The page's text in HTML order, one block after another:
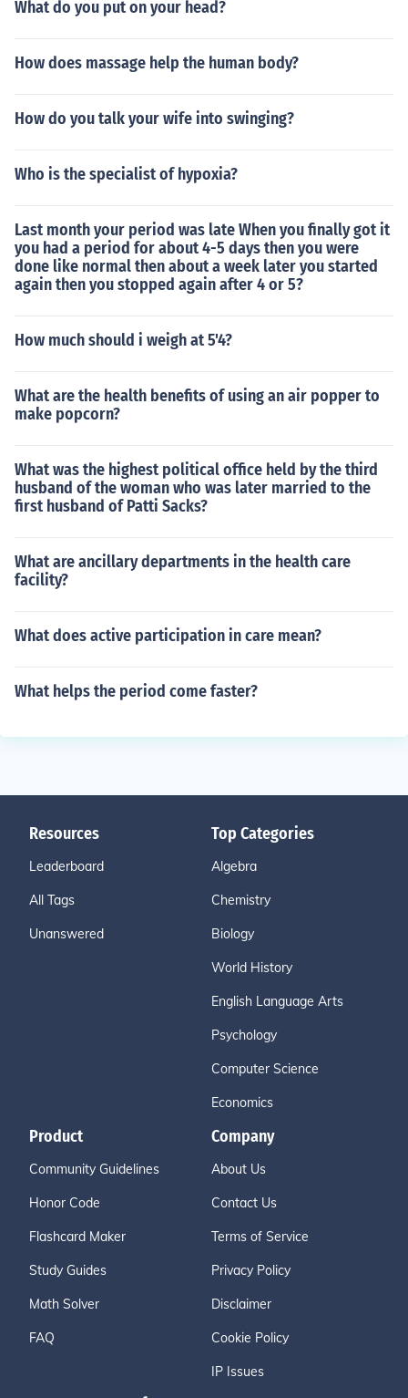
What do you put on your head?
How does massage help the human body?
How do you talk your wife into swinging?
Who is the specialist of hypoxia?
Last month your period was late When you finally got it
you had a period for about 4-5 days then you were
done like normal then about a week later you started
again then you stopped again after 4 or 5?
How much should i weigh at 5'4?
What are the health benefits of using an air popper to
make popcorn?
What was the highest political office held by the third
husband of the woman who was later married to the
first husband of Patti Sacks?
What are ancillary departments in the health care
facility?
What does active participation in care mean?
What helps the period come faster?
Resources
Leaderboard
All Tags
Unanswered
Top Categories
Algebra
Chemistry
Biology
World History
English Language Arts
Psychology
Computer Science
Economics
Product
Community Guidelines
Honor Code
Flashcard Maker
Study Guides
Math Solver
FAQ
Company
About Us
Contact Us
Terms of Service
Privacy Policy
Disclaimer
Cookie Policy
IP Issues